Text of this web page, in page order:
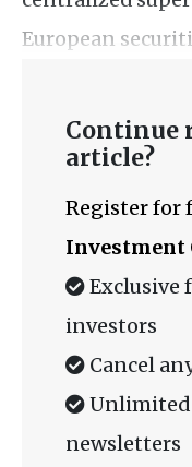
European
Continue
article?
Register for
Investment
Exclusive
investors
Cancel
Unlimited
newsletters